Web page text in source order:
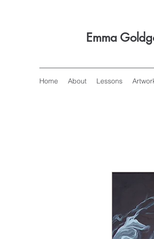
Emma
Home About Lessons